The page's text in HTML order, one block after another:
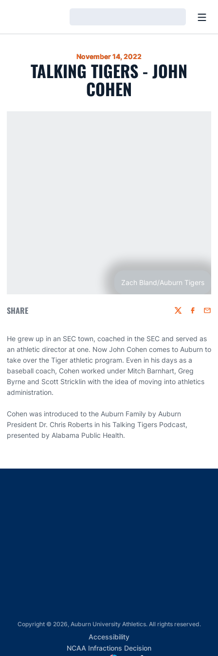
November 14, 2022
TALKING TIGERS - JOHN
COHEN
Zach Bland/Auburn Tigers
SHARE Twitter
He grew up in an SEC town, coached in the SEC and served as
an athletic director at one. Now John Cohen comes to Auburn to
take over the Tiger athletic program. Even in his days as a
baseball coach, Cohen worked under Mitch Barnhart, Greg
Byrne and Scott Stricklin with the idea of moving into athletics
administration.
Cohen was introduced to the Auburn Family by Auburn
President Dr. Chris Roberts in his Talking Tigers Podcast,
presented by Alabama Public Health.
Copyright © 2026, Auburn University Athletics. All rights reserved.
AccessibilityOpens in a new window
NCAA Infractions DecisionOpens in a new